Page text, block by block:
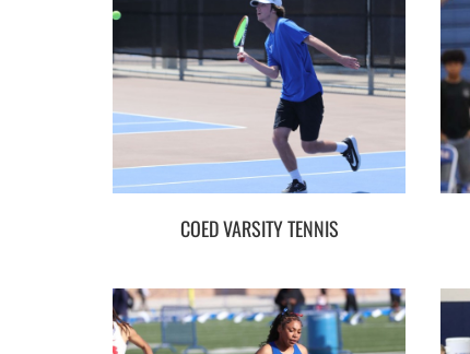
COED VARSITY TENNIS